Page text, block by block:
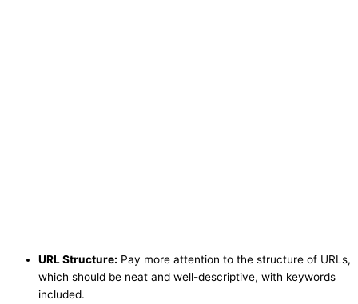
URL Structure: Pay more attention to the structure of URLs,
which should be neat and well-descriptive, with keywords
included.